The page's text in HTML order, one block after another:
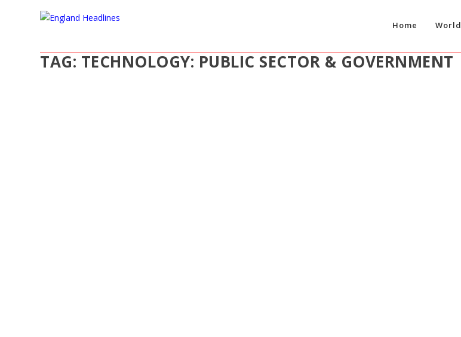
Home World
TAG: TECHNOLOGY: PUBLIC SECTOR & GOVERNMENT